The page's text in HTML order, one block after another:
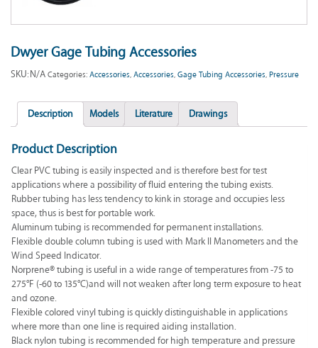
Dwyer Gage Tubing Accessories
SKU:N/A Categories: Accessories Accessories Gage Tubing Accessories Pressure
Description Models Literature Drawings
Product Description
Clear PVC tubing is easily inspected and is therefore best for test
applications where a possibility of fluid entering the tubing exists.
Rubber tubing has less tendency to kink in storage and occupies less
space, thus is best for portable work.
Aluminum tubing is recommended for permanent installations.
Flexible double column tubing is used with Mark II Manometers and the
Wind Speed Indicator.
Norprene® tubing is useful in a wide range of temperatures from -75 to
275°F (-60 to 135°C)and will not weaken after long term exposure to heat
and ozone.
Flexible colored vinyl tubing is quickly distinguishable in applications
where more than one line is required aiding installation.
Black nylon tubing is recommended for high temperature and pressure